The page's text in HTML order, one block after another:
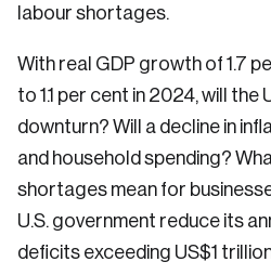
labour shortages.
With real GDP growth of 1.7
to 1.1 per cent in 2024, will the
downturn? Will a decline in
and household spending?
shortages mean for
U.S. government reduce its
deficits exceeding US$1